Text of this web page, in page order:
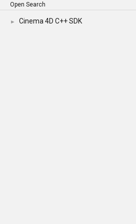
Open Search
► Cinema 4D C++ SDK